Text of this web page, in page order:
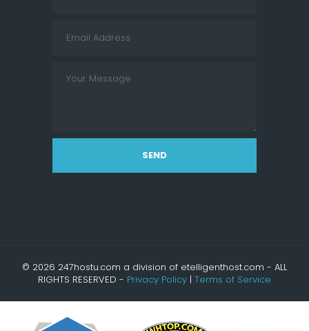
SEND
© 2026 247hostu.com a division of etelligenthost.com - ALL
RIGHTS RESERVED - Privacy Policy | Terms of Service